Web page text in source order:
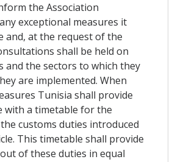
the Association
exceptional measures it
and, at the request of the
shall be held on
and the sectors to which they
are implemented. When
Tunisia shall provide
with a timetable for the
customs duties introduced
This timetable shall provide
of these duties in equal